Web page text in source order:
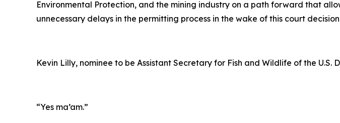
Environmental Protection, and the mining industry on a path forward that
unnecessary delays in the permitting process in the wake of this court
Kevin Lilly, nominee to be Assistant Secretary for Fish and Wildlife of the U.S.
“Yes ma’am.”